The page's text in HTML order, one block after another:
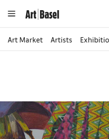
Art Market Artists